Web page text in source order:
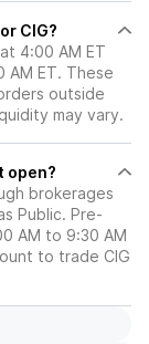
CIG?
4:00 AM ET
AM ET. These
outside
may vary.
open?
brokerages
Public. Pre-
AM to 9:30 AM
to trade CIG